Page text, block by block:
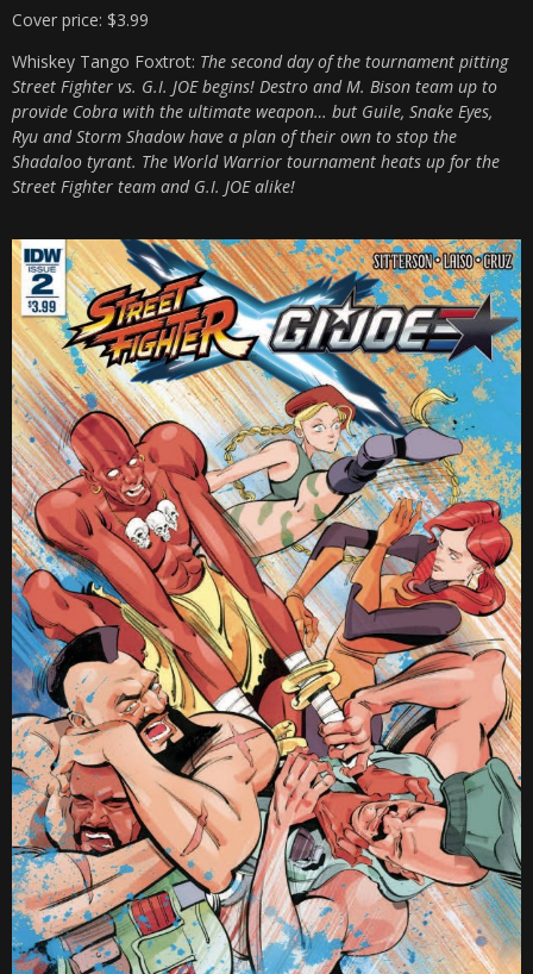
Cover price: $3.99
Whiskey Tango Foxtrot: The second day of the tournament pitting
Street Fighter vs. G.I. JOE begins! Destro and M. Bison team up to
provide Cobra with the ultimate weapon… but Guile, Snake Eyes,
Ryu and Storm Shadow have a plan of their own to stop the
Shadaloo tyrant. The World Warrior tournament heats up for the
Street Fighter team and G.I. JOE alike!